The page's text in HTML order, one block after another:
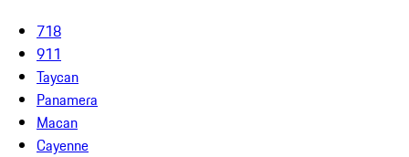
718
911
Taycan
Panamera
Macan
Cayenne